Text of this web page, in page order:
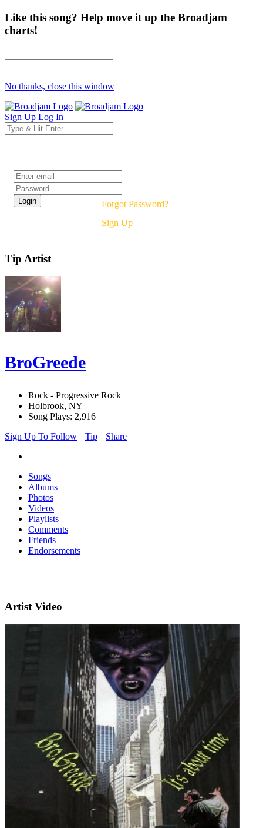
Like this song? Help move it up the Broadjam
charts!
No thanks, close this window
Sign Up Log In
Forgot Password?
Sign Up
Tip Artist
BroGreede
Rock - Progressive Rock
Holbrook, NY
Song Plays: 2,916
Sign Up To Follow
Tip Share
Songs
Albums
Photos
Videos
Playlists
Comments
Friends
Endorsements
Artist Video